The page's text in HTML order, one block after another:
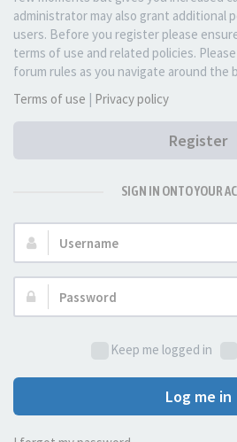
administrator may also grant additional
users. Before you register please
terms of use and related policies.
forum rules as you navigate around the
Terms of use | Privacy policy
Register
SIGN IN ONTO YOUR
Username:
Password:
Keep me logged in
Log me in